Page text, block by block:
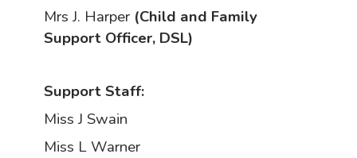
Mrs J. Harper (Child and Family
Support Officer, DSL)
Support Staff:
Miss J Swain
Miss L Warner